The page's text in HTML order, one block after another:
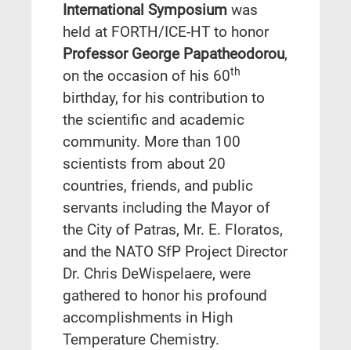
International Symposium was
held at FORTH/ICE-HT to honor
Professor George Papatheodorou,
on the occasion of his 60th
birthday, for his contribution to
the scientific and academic
community. More than 100
scientists from about 20
countries, friends, and public
servants including the Mayor of
the City of Patras, Mr. E. Floratos,
and the NATO SfP Project Director
Dr. Chris DeWispelaere, were
gathered to honor his profound
accomplishments in High
Temperature Chemistry.